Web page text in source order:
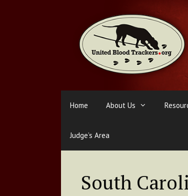
Home About Us
Judge’s Area
South